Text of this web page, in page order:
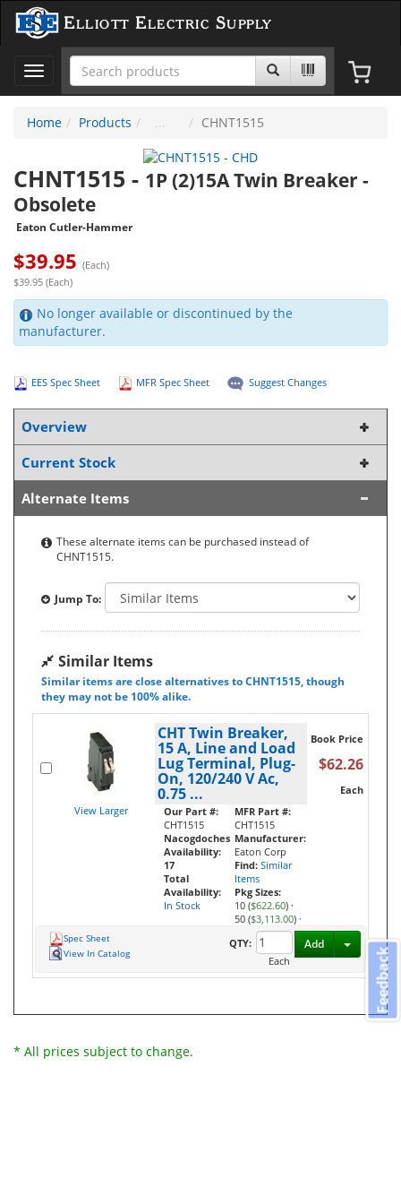
Elliott Electric Supply
Toggle
navigation
Home
Products CHNT1515
CHNT1515 - 1P (2)15A Twin Breaker -
Obsolete
Eaton Cutler-Hammer
$39.95 (Each)
$39.95 (Each)
No longer available or discontinued by the
manufacturer.
EES Spec Sheet MFR Spec Sheet Suggest Changes
Overview
Current Stock
Alternate Items
These alternate items can be purchased instead of
CHNT1515.
Jump To:
Similar Items
Similar items are close alternatives to CHNT1515, though
they may not be 100% alike.
View Larger
CHT Twin Breaker,
15 A, Line and Load
Lug Terminal, Plug-
On, 120/240 V Ac,
0.75 ...
Our Part #:
CHT1515
Nacogdoches
Availability:
17
Total
Availability:
In Stock
MFR Part #:
CHT1515
Manufacturer:
Eaton Corp
Find: Similar
Items
Pkg Sizes:
10 ($622.60) ·
50 ($3,113.00) ·
Book Price
$62.26
Each
Spec Sheet
View In Catalog
QTY:
Each
Add Toggle
* All prices subject to change.
Feedback